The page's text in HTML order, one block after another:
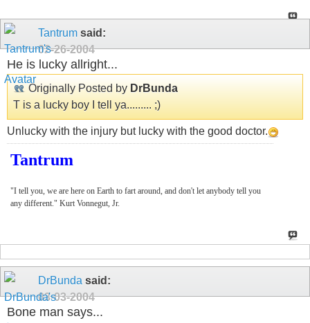
Tantrum said:
02-26-2004
He is lucky allright...
Originally Posted by DrBunda
T is a lucky boy I tell ya......... ;)
Unlucky with the injury but lucky with the good doctor.
Tantrum
"I tell you, we are here on Earth to fart around, and don't let anybody tell you
any different." Kurt Vonnegut, Jr.
DrBunda said:
03-03-2004
Bone man says...